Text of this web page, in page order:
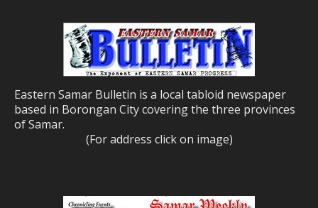
Eastern Samar Bulletin is a local tabloid newspaper
based in Borongan City covering the three provinces
of Samar.
(For address click on image)